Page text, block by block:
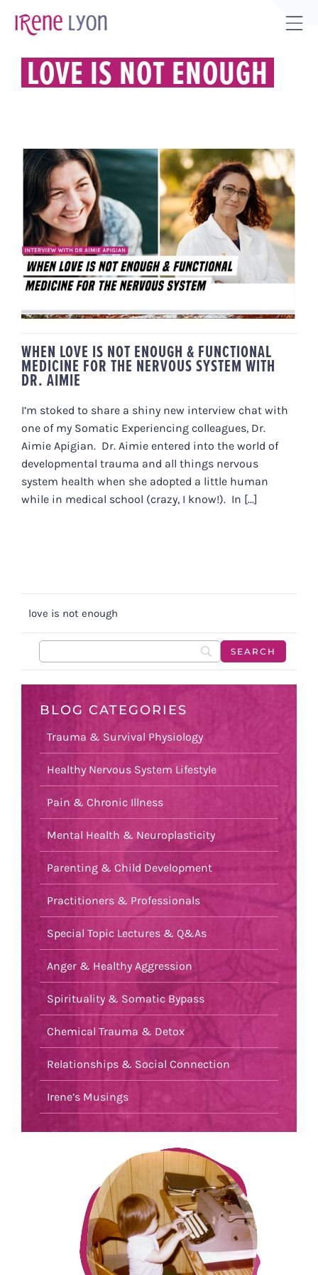
LOVE IS NOT ENOUGH
WHEN LOVE IS NOT ENOUGH &
FUNCTIONAL MEDICINE FOR THE
NERVOUS SYSTEM WITH DR.
AIMIE
WHEN LOVE IS NOT ENOUGH & FUNCTIONAL
MEDICINE FOR THE NERVOUS SYSTEM WITH
DR. AIMIE
I’m stoked to share a shiny new interview chat with
one of my Somatic Experiencing colleagues, Dr.
Aimie Apigian. Dr. Aimie entered into the world of
developmental trauma and all things nervous
system health when she adopted a little human
while in medical school (crazy, I know!). In [...]
love is not enough
BLOG CATEGORIES
Trauma & Survival Physiology
Healthy Nervous System Lifestyle
Pain & Chronic Illness
Mental Health & Neuroplasticity
Parenting & Child Development
Practitioners & Professionals
Special Topic Lectures & Q&As
Anger & Healthy Aggression
Spirituality & Somatic Bypass
Chemical Trauma & Detox
Relationships & Social Connection
Irene’s Musings